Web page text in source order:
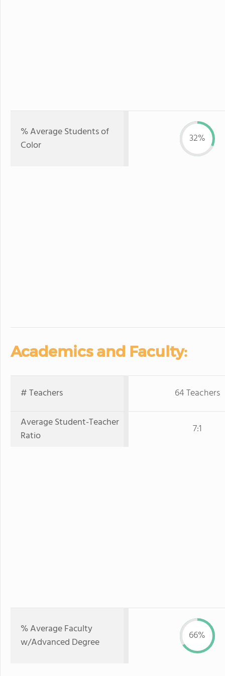
% Average Students of
Color
32%
Academics and Faculty:
# Teachers
64 Teachers
Average Student-Teacher
Ratio
7:1
% Average Faculty
w/Advanced Degree
66%